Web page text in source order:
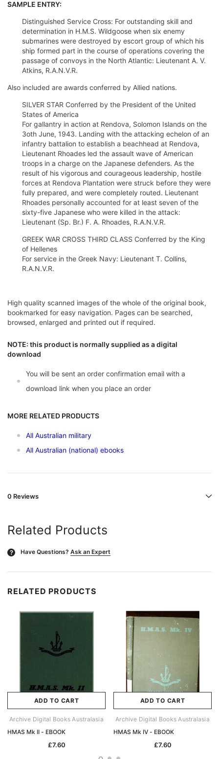
SAMPLE ENTRY:
Distinguished Service Cross: For outstanding skill and
determination in H.M.S. Wildgoose when six enemy
submarines were destroyed by escort group of which his
ship formed part in the course of operations covering the
passage of convoys in the North Atlantic: Lieutenant A. V.
Atkins, R.A.N.V.R.
Also included are awards conferred by Allied nations.
SILVER STAR Conferred by the President of the United
States of America
For gallantry in action at Rendova, Solomon Islands on the
3oth June, 1943. Landing with the attacking echelon of an
infantry battalion to establish a beachhead at Rendova,
Lieutenant Rhoades led the assault wave of American
troops in a charge on the Japanese defenders. As the
result of his vigorous and courageous leadership, hostile
forces at Rendova Plantation were struck before they were
fully prepared, and were completely routed. Lieutenant
Rhoades personally accounted for at least seven of the
sixty-five Japanese who were killed in the attack:
Lieutenant (Sp. Br.) F. A. Rhoades, R.A.N.V.R.
GREEK WAR CROSS THIRD CLASS Conferred by the King
of Hellenes
For service in the Greek Navy: Lieutenant T. Collins,
R.A.N.V.R.
High quality scanned images of the whole of the original book,
bookmarked for easy navigation. Pages can be searched,
browsed, enlarged and printed out if required.
NOTE: this product is normally supplied as a digital
download
You will be sent an order confirmation email with a
download link when you place an order
MORE RELATED PRODUCTS
All Australian military
All Australian (national) ebooks
0 Reviews
Related Products
? Have Questions? Ask an Expert
RELATED PRODUCTS
ADD TO CART
Archive Digital Books Australasia
HMAS Mk II - EBOOK
£7.60
ADD TO CART
Archive Digital Books Australasia
HMAS Mk IV - EBOOK
£7.60